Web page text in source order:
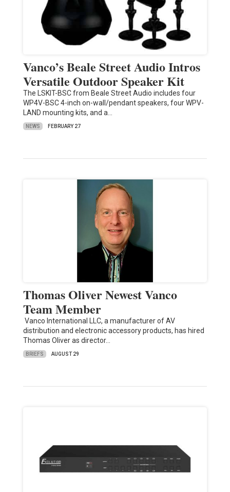
Vanco’s Beale Street Audio Intros
Versatile Outdoor Speaker Kit
The LSKIT-BSC from Beale Street Audio includes four
WP4V-BSC 4-inch on-wall/pendant speakers, four WPV-
LAND mounting kits, and a…
NEWS FEBRUARY 27
Thomas Oliver Newest Vanco
Team Member
Vanco International LLC, a manufacturer of AV
distribution and electronic accessory products, has hired
Thomas Oliver as director…
BRIEFS AUGUST 29